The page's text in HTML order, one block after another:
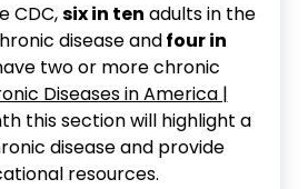
CDC,six in ten adults in the
disease andfour in
two or more chronic
Diseases in America |
this section will highlight a
disease and provide
resources.